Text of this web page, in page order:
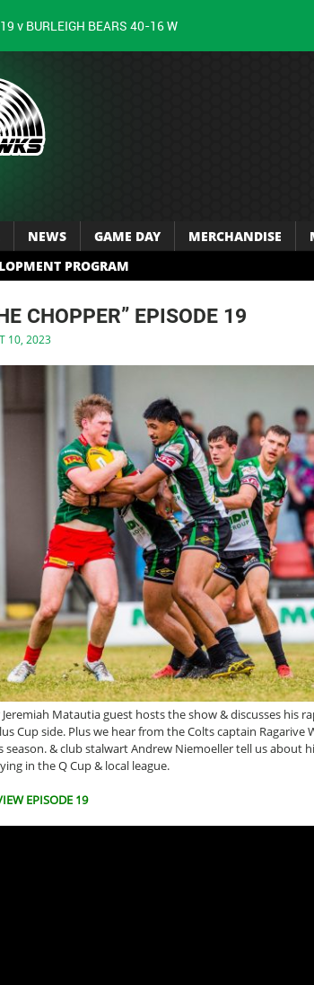
v BURLEIGH BEARS 40-16 W
NEWS GAME DAY MERCHANDISE
PROGRAM
CHOPPER” EPISODE 19
10, 2023
Matautia guest hosts the show & discusses his
Cup side. Plus we hear from the Colts captain Ragarive
season. & club stalwart Andrew Niemoeller tell us about
in the Q Cup & local league.
EPISODE 19